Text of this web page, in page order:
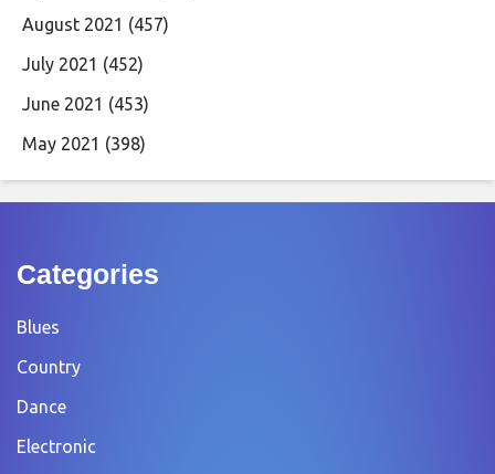
August 2021 (457)
July 2021 (452)
June 2021 (453)
May 2021 (398)
Categories
Blues
Country
Dance
Electronic